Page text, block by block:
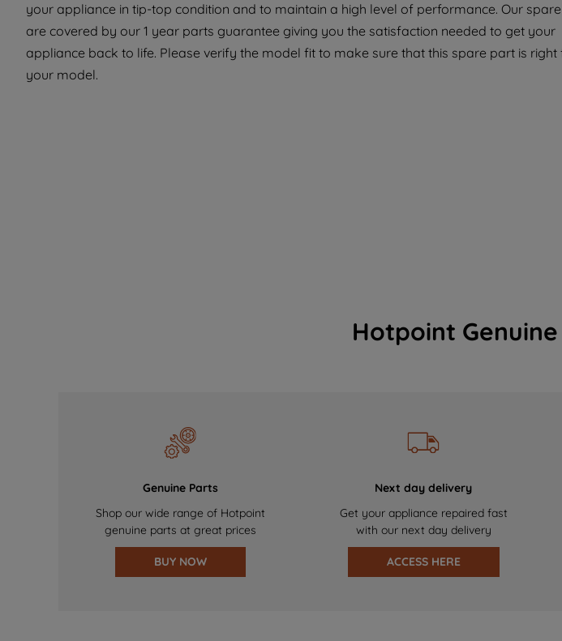
your appliance in tip-top condition and to maintain a high level of performance. Our
are covered by our 1 year parts guarantee giving you the satisfaction needed to get your
appliance back to life. Please verify the model fit to make sure that this spare part is right
your model.
Hotpoint
Genuine Parts
Shop our wide range of Hotpoint
genuine parts at great prices
BUY NOW
Next day delivery
Get your appliance repaired fast
with our next day delivery
ACCESS HERE
clicking "I WISH TO SET
you can set your